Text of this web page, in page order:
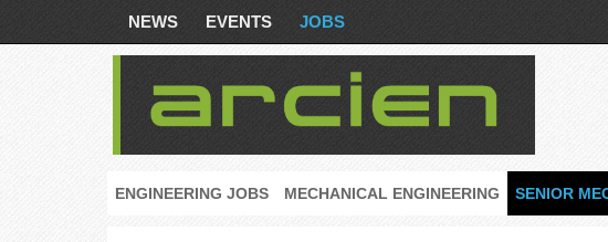
NEWS EVENTS JOBS
ENGINEERING JOBS MECHANICAL ENGINEERING SENIOR